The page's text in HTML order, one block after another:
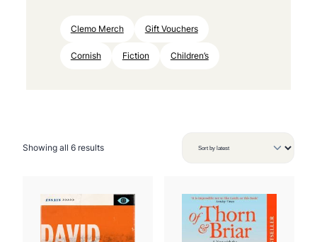
Clemo Merch Gift Vouchers
Cornish Fiction Children’s
Showing all 6 resultsS
y